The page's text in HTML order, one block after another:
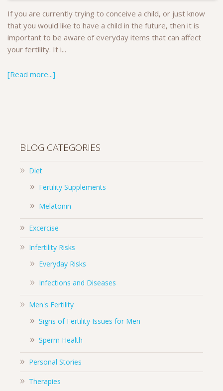
If you are currently trying to conceive a child, or just know
that you would like to have a child in the future, then it is
important to be aware of everyday items that can affect
your fertility. It i...
[Read more...]
BLOG CATEGORIES
Diet
Fertility Supplements
Melatonin
Excercise
Infertility Risks
Everyday Risks
Infections and Diseases
Men's Fertility
Signs of Fertility Issues for Men
Sperm Health
Personal Stories
Therapies